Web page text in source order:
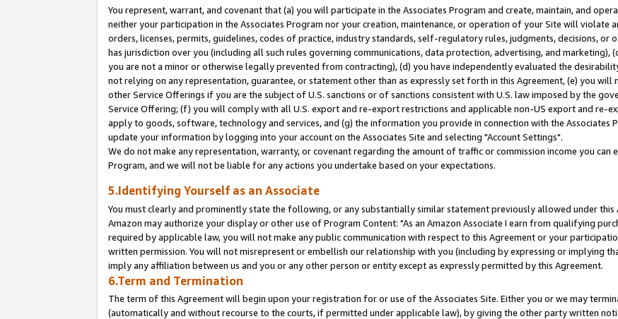
You represent, warrant, and covenant that (a) you will participate in the Associates Program and create, maintain, and
neither your participation in the Associates Program nor your creation, maintenance, or operation of your Site will violate
orders, licenses, permits, guidelines, codes of practice, industry standards, self-regulatory rules, judgments, decisions,
has jurisdiction over you (including all such rules governing communications, data protection, advertising, and
you are not a minor or otherwise legally prevented from contracting), (d) you have independently evaluated the
not relying on any representation, guarantee, or statement other than as expressly set forth in this Agreement, (e) you will
other Service Offerings if you are the subject of U.S. sanctions or of sanctions consistent with U.S. law imposed by the
Service Offering; (f) you will comply with all U.S. export and re-export restrictions and applicable non-US export and re-
apply to goods, software, technology and services, and (g) the information you provide in connection with the Associates
update your information by logging into your account on the Associates Site and selecting "Account Settings".
We do not make any representation, warranty, or covenant regarding the amount of traffic or commission income you can
Program, and we will not be liable for any actions you undertake based on your expectations.
5.Identifying Yourself as an Associate
You must clearly and prominently state the following, or any substantially similar statement previously allowed under
Amazon may authorize your display or other use of Program Content: "As an Amazon Associate I earn from qualifying
required by applicable law, you will not make any public communication with respect to this Agreement or your
written permission. You will not misrepresent or embellish our relationship with you (including by expressing or implying
imply any affiliation between us and you or any other person or entity except as expressly permitted by this Agreement.
6.Term and Termination
The term of this Agreement will begin upon your registration for or use of the Associates Site. Either you or we may
(automatically and without recourse to the courts, if permitted under applicable law), by giving the other party written